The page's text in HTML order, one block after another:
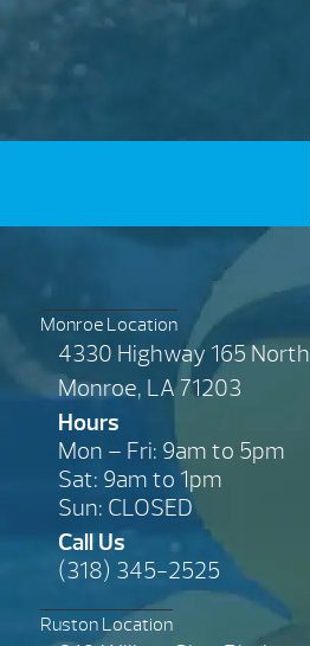
Monroe Location
4330 Highway 165 North
Monroe, LA 71203
Hours
Mon – Fri: 9am to 5pm
Sat: 9am to 1pm
Sun: CLOSED
Call Us
(318) 345-2525
Ruston Location